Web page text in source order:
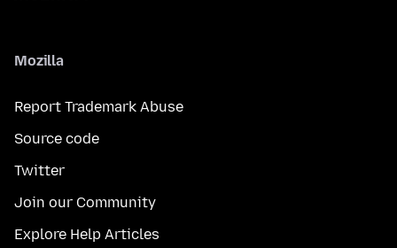
Mozilla
Report Trademark Abuse
Source code
Twitter
Join our Community
Explore Help Articles